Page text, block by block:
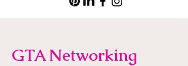
GTA Networking